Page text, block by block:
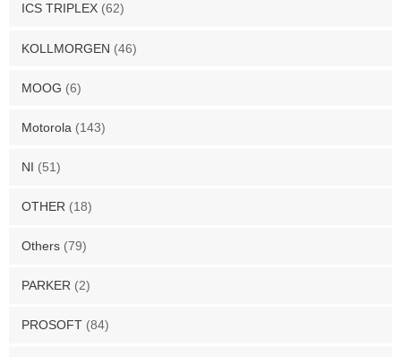
ICS TRIPLEX (62)
KOLLMORGEN (46)
MOOG (6)
Motorola (143)
NI (51)
OTHER (18)
Others (79)
PARKER (2)
PROSOFT (84)